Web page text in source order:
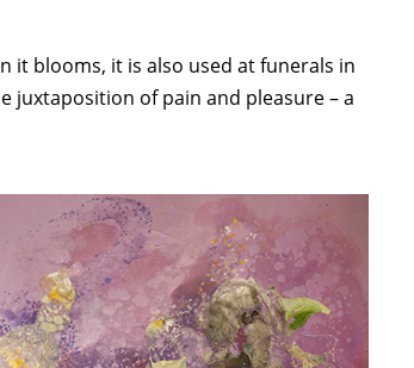
it blooms, it is also used at funerals in
juxtaposition of pain and pleasure – a